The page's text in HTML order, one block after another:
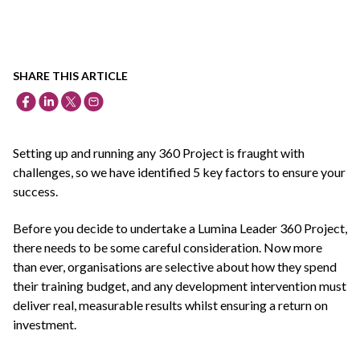
SHARE THIS ARTICLE
Setting up and running any 360 Project is fraught with
challenges, so we have identified 5 key factors to ensure your
success.
Before you decide to undertake a Lumina Leader 360 Project,
there needs to be some careful consideration. Now more
than ever, organisations are selective about how they spend
their training budget, and any development intervention must
deliver real, measurable results whilst ensuring a return on
investment.